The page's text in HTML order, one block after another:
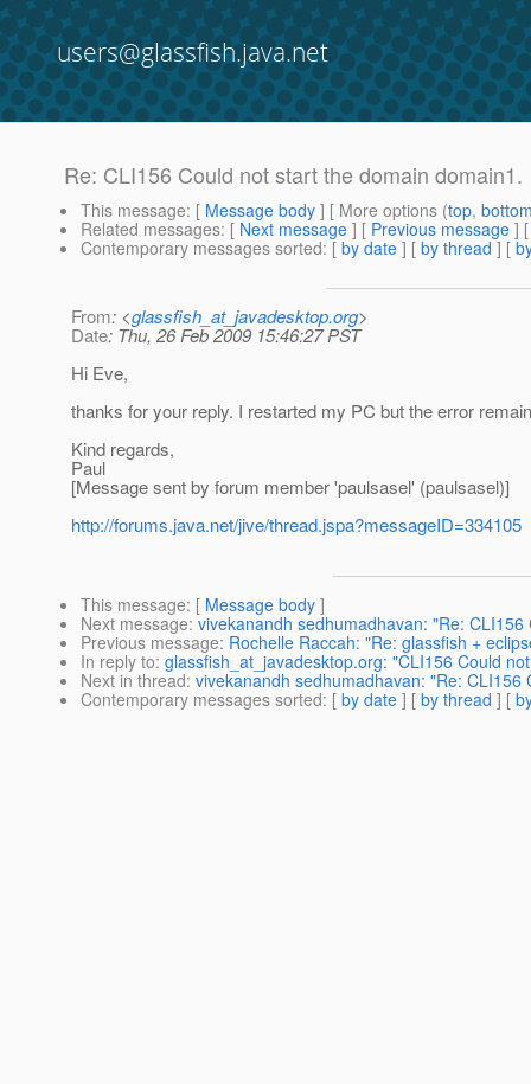
users@glassfish.java.net
Re: CLI156 Could not start the domain domain1.
This message: [ Message body ] [ More options (top,
Related messages: [ Next message ] [ Previous message ]
Contemporary messages sorted: [ by date ] [ by thread ] [
From: <glassfish_at_javadesktop.org>
Date: Thu, 26 Feb 2009 15:46:27 PST
Hi Eve,
thanks for your reply. I restarted my PC but the error
Kind regards,
Paul
[Message sent by forum member 'paulsasel' (paulsasel)]
http://forums.java.net/jive/thread.jspa?messageID=334105
This message: [ Message body ]
Next message: vivekanandh sedhumadhavan: "Re:
Previous message: Rochelle Raccah: "Re: glassfish +
In reply to: glassfish_at_javadesktop.org: "CLI156 Could
Next in thread: vivekanandh sedhumadhavan: "Re:
Contemporary messages sorted: [ by date ] [ by thread ] [